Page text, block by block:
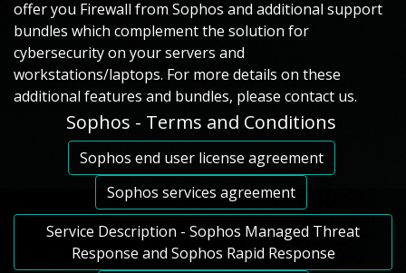
offer you Firewall from Sophos аnd additional support
bundles which complement the solution for
cybersecurity on your servers and
workstations/laptops. For more details on these
additional features and bundles, please contact us.
Sophos - Terms and Conditions
Sophos end user license agreement
Sophos services agreement
Service Description - Sophos Managed Threat
Response and Sophos Rapid Response